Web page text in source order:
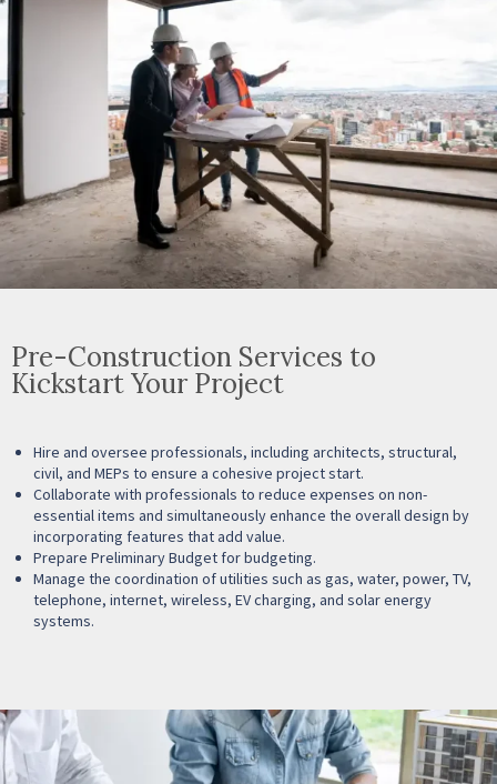
Pre-Construction Services to
Kickstart Your Project
Hire and oversee professionals, including architects, structural,
civil, and MEPs to ensure a cohesive project start.
Collaborate with professionals to reduce expenses on non-
essential items and simultaneously enhance the overall design by
incorporating features that add value.
Prepare Preliminary Budget for budgeting.
Manage the coordination of utilities such as gas, water, power, TV,
telephone, internet, wireless, EV charging, and solar energy
systems.